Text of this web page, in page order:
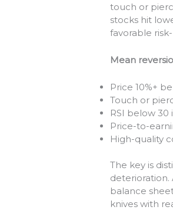
touch or
stocks hit
favorable
Mean
Price 10%+
Touch or
RSI below
Price-to-
High-quality
The key is
deterioration.
balance
knives with